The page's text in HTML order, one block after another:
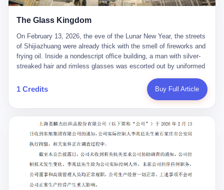
The Glass Kingdom
On February 13, 2026, the eve of the Lunar New Year, the streets
of Shijiazhuang were already thick with the smell of fireworks and
frying oil. Inside a nondescript office building, a man with silver-
streaked hair and rimless glasses was escorted out by uniformed
expecting this day for a long time. Li Zhaoting, 61 years old, once
the richest man in Shijiazhuang with a fortune of 23.5 billion yuan,
breaker of foreign monopolies, National People's Congress
delegate — was now a criminal suspect. The announcement from
Jialinjie, the last remaining listed company under his control, was
brief to the point of cruelty: "The company's actual controller, Li
Zhaoting, has been detained by the Shijiazhuang Public Security
Bureau. Related matters are under investigation." It then added,
almost defensively, that Li held no position in the company,
operations were normal, and the incident "would not have a
1 Credits Buy Full Article